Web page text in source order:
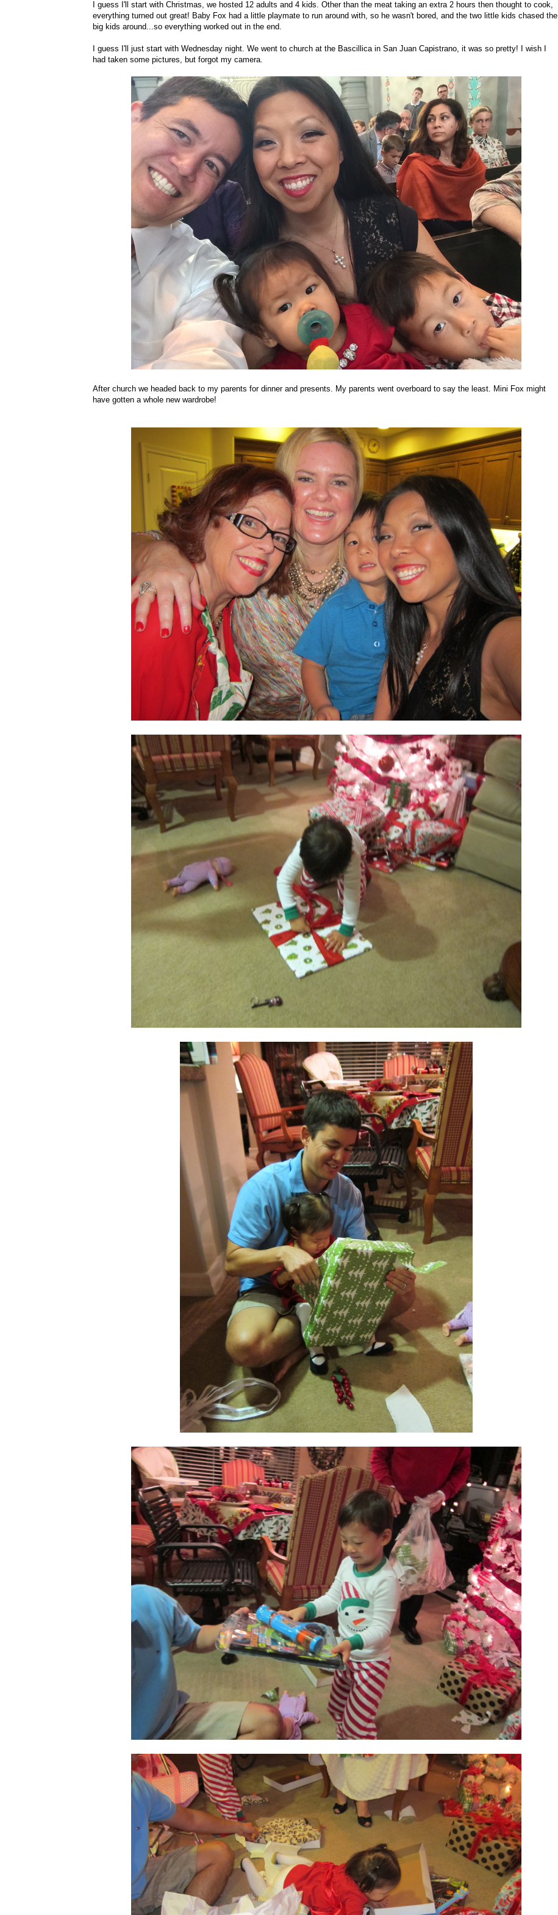
I guess I'll start with Christmas, we hosted 12 adults and 4 kids. Other than the meat taking an extra 2 hours then thought to cook,
everything turned out great! Baby Fox had a little playmate to run around with, so he wasn't bored, and the two little kids chased the
big kids around...so everything worked out in the end.
I guess I'll just start with Wednesday night. We went to church at the Bascillica in San Juan Capistrano, it was so pretty! I wish I
had taken some pictures, but forgot my camera.
After church we headed back to my parents for dinner and presents. My parents went overboard to say the least. Mini Fox might
have gotten a whole new wardrobe!